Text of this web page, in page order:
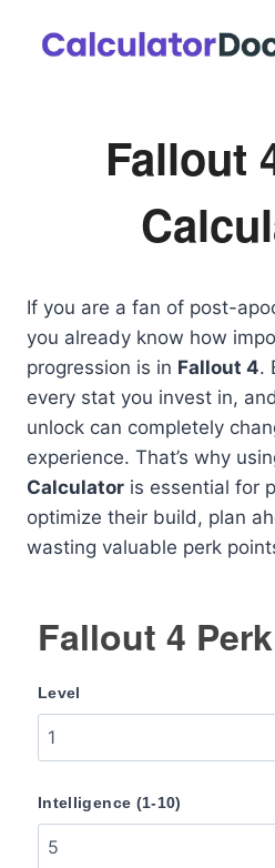
Fallout
If you are a fan of post-
you already know how
progression is in Fallout 4.
every stat you invest in,
unlock can completely
experience. That’s why
Calculator is essential for
optimize their build, plan
wasting valuable perk
Fallout 4
Level
Intelligence (1-10)